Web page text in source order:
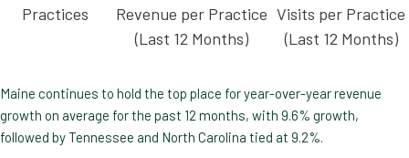
Practices
Revenue per Practice
(Last 12 Months)
Visits per Practice
(Last 12 Months)
Maine continues to hold the top place for year-over-year revenue
growth on average for the past 12 months, with 9.6% growth,
followed by Tennessee and North Carolina tied at 9.2%.